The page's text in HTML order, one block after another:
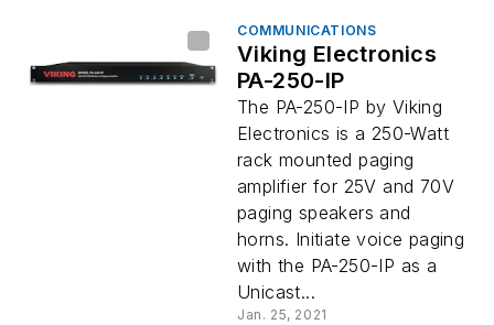
COMMUNICATIONS
Viking Electronics
PA-250-IP
The PA-250-IP by Viking
Electronics is a 250-Watt
rack mounted paging
amplifier for 25V and 70V
paging speakers and
horns. Initiate voice paging
with the PA-250-IP as a
Unicast...
Jan. 25, 2021